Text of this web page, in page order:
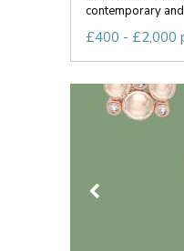
contemporary
£400 - £2,000